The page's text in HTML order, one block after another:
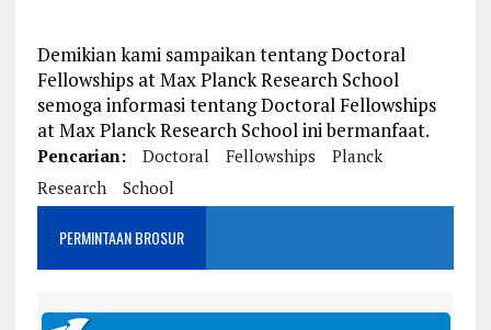
Demikian kami sampaikan tentang Doctoral
Fellowships at Max Planck Research School
semoga informasi tentang Doctoral Fellowships
at Max Planck Research School ini bermanfaat.
Pencarian: Doctoral Fellowships
Planck
Research
School
PERMINTAAN BROSUR